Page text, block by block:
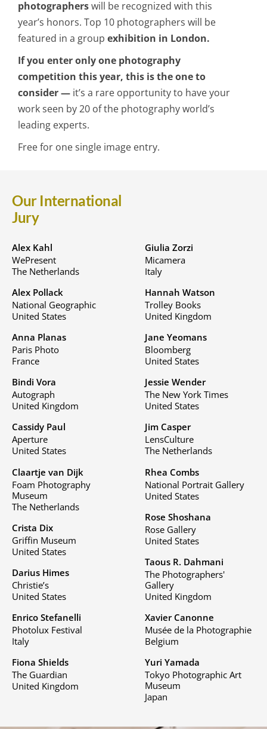
photographerswill be recognized with this
year’s honors. Top 10 photographers will be
featured in a group exhibition in London.
If you enter only one photography
competition this year, this is the one to
consider — it’s a rare opportunity to have your
work seen by 20 of the photography world’s
leading experts.
Free for one single image entry.
Our International
Jury
Alex Kahl
WePresent
The Netherlands
Alex Pollack
National Geographic
United States
Anna Planas
Paris Photo
France
Bindi Vora
Autograph
United Kingdom
Cassidy Paul
Aperture
United States
Claartje van Dijk
Foam Photography
Museum
The Netherlands
Crista Dix
Griffin Museum
United States
Darius Himes
Christie’s
United States
Enrico Stefanelli
Photolux Festival
Italy
Fiona Shields
The Guardian
United Kingdom
Giulia Zorzi
Micamera
Italy
Hannah Watson
Trolley Books
United Kingdom
Jane Yeomans
Bloomberg
United States
Jessie Wender
The New York Times
United States
Jim Casper
LensCulture
The Netherlands
Rhea Combs
National Portrait Gallery
United States
Rose Shoshana
Rose Gallery
United States
Taous R. Dahmani
The Photographers'
Gallery
United Kingdom
Xavier Canonne
Musée de la Photographie
Belgium
Yuri Yamada
Tokyo Photographic Art
Museum
Japan